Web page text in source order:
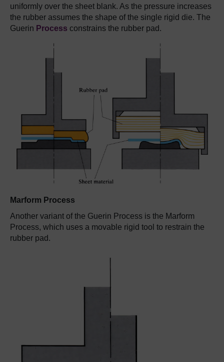
uniformly over the sheet blank. As the pressure increases
the rubber assumes the shape of the single rigid die. The
Guerin Process constrains the rubber pad.
Marform Process
Another variant of the Guerin Process is the Marform
Process, which uses a movable rigid tool to restrain the
rubber pad.